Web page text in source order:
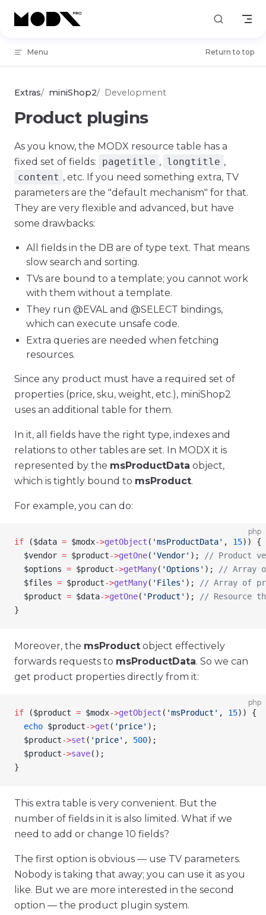
Skip to content
Menu Return to top
Extras miniShop2 Development
Product plugins
As you know, the MODX resource table has a
fixed set of fields:
pagetitle , longtitle ,
content , etc. If you need something extra, TV
parameters are the "default mechanism" for that.
They are very flexible and advanced, but have
some drawbacks:
All fields in the DB are of type text. That means
slow search and sorting.
TVs are bound to a template; you cannot work
with them without a template.
They run @EVAL and @SELECT bindings,
which can execute unsafe code.
Extra queries are needed when fetching
resources.
Since any product must have a required set of
properties (price, sku, weight, etc.), miniShop2
uses an additional table for them.
In it, all fields have the right type, indexes and
relations to other tables are set. In MODX it is
represented by the msProductData object,
which is tightly bound to msProduct.
For example, you can do:
php
if ($data = $modx->getObject ( 'msProductData' , 15)) {
  $vendor
= $product->getOne( 'Vendor' );
// Product
  $options
= $product->getMany( 'Options' );
// Array
  $files
= $product->getMany( 'Files' );
// Array of
  $product
= $data->getOne( 'Product' );
// Resource
}
Moreover, the msProduct object effectively
forwards requests to msProductData. So we can
get product properties directly from it:
php
if ($product = $modx->getObject ( 'msProduct' , 15)) {
  echo
$product->get ( 'price' );
  $product
->set ( 'price' , 500);
  $product
->save();
}
This extra table is very convenient. But the
number of fields in it is also limited. What if we
need to add or change 10 fields?
The first option is obvious — use TV parameters.
Nobody is taking that away; you can use it as you
like. But we are more interested in the second
option — the product plugin system.